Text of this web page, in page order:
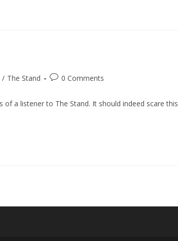
/ The Stand
Post0 Comments
a listener to The Stand. It should indeed scare this